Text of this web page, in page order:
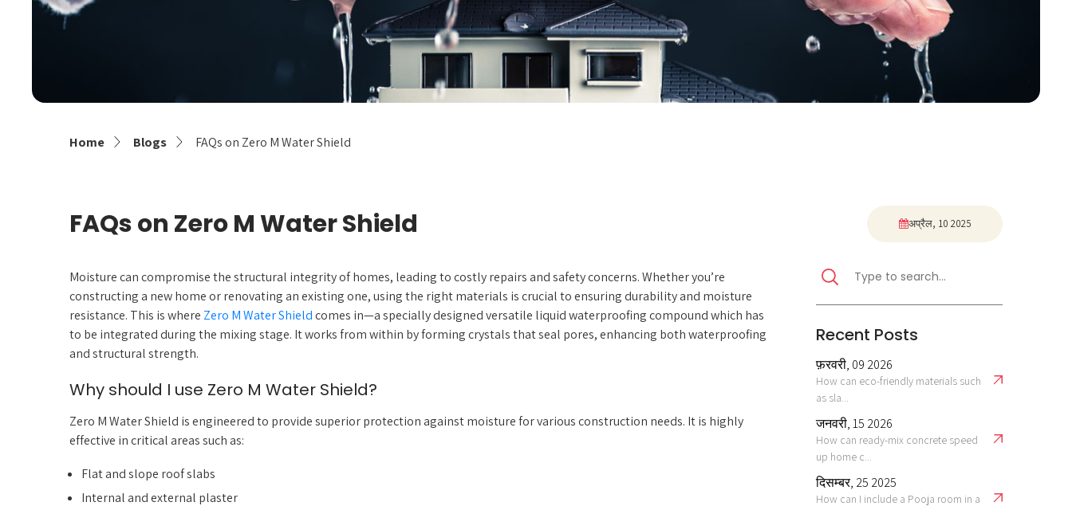
Home Blogs FAQs on Zero M Water Shield
FAQs on Zero M Water Shield अप्रैल, 10 2025
Moisture can compromise the structural integrity of homes, leading to costly repairs and safety concerns. Whether you’re
constructing a new home or renovating an existing one, using the right materials is crucial to ensuring durability and moisture
resistance. This is where Zero M Water Shieldcomes in—a specially designed versatile liquid waterproofing compound which has
to be integrated during the mixing stage. It works from within by forming crystals that seal pores, enhancing both waterproofing
and structural strength.
Why should I use Zero M Water Shield?
Zero M Water Shield is engineered to provide superior protection against moisture for various construction needs. It is highly
effective in critical areas such as:
Flat and slope roof slabs
Internal and external plaster
Recent Posts
फ़रवरी, 09 2026
How can eco-friendly materials such
as sla...
जनवरी, 15 2026
How can ready-mix concrete speed
up home c...
दिसम्बर, 25 2025
How can I include a Pooja room in a